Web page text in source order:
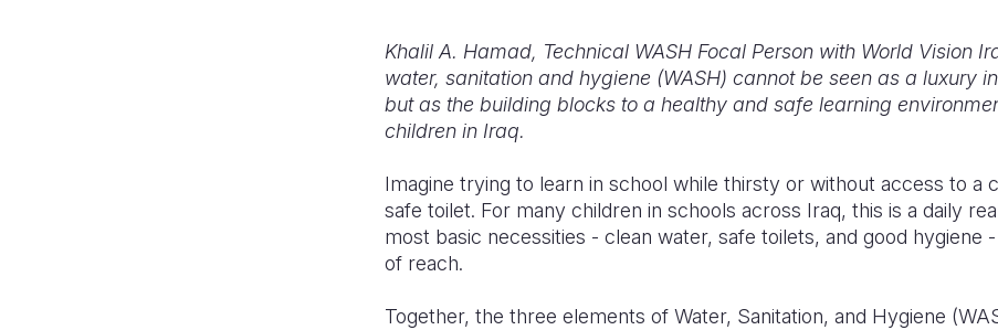
Khalil A. Hamad, Technical WASH Focal Person with World Vision
water, sanitation and hygiene (WASH) cannot be seen as a luxury
but as the building blocks to a healthy and safe learning
children in Iraq.
Imagine trying to learn in school while thirsty or without access to a
safe toilet. For many children in schools across Iraq, this is a daily
most basic necessities - clean water, safe toilets, and good hygiene
of reach.
Together, the three elements of Water, Sanitation, and Hygiene